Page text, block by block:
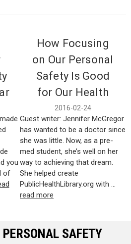
you
of
How Focusing
on Our Personal
Safety Is Good
for Our Health
2016-02-24
Guest writer: Jennifer McGregor
has wanted to be a doctor since
she was little. Now, as a pre-
med student, she’s well on her
way to achieving that dream.
She helped create
PublicHealthLibrary.org with …
read more
PERSONAL SAFETY